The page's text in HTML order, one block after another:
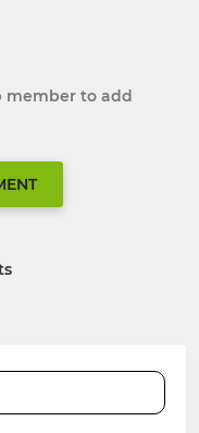
member to add